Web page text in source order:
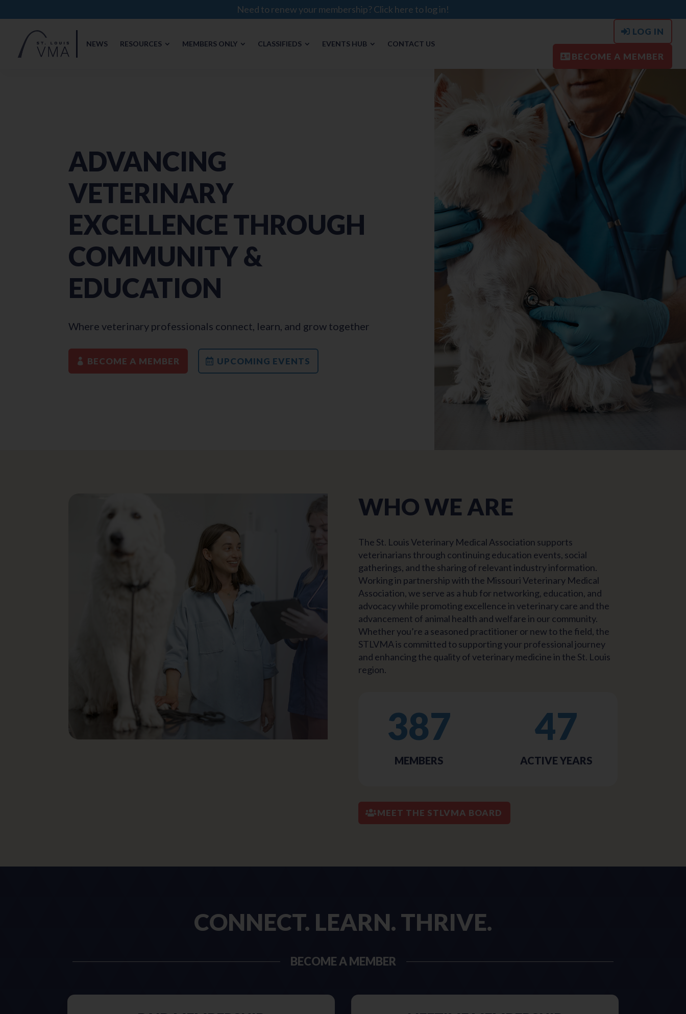
Need to renew your membership? Click here to log in!
NEWS RESOURCES MEMBERS ONLY CLASSIFIEDS EVENTS HUB CONTACT US
LOG IN
BECOME A MEMBER
ADVANCING
VETERINARY
EXCELLENCE THROUGH
COMMUNITY &
EDUCATION
Where veterinary professionals connect, learn, and grow together
BECOME A MEMBER UPCOMING EVENTS
WHO WE ARE
The St. Louis Veterinary Medical Association supports
veterinarians through continuing education events, social
gatherings, and the sharing of relevant industry information.
Working in partnership with the Missouri Veterinary Medical
Association, we serve as a hub for networking, education, and
advocacy while promoting excellence in veterinary care and the
advancement of animal health and welfare in our community.
Whether you’re a seasoned practitioner or new to the field, the
STLVMA is committed to supporting your professional journey
and enhancing the quality of veterinary medicine in the St. Louis
region.
387
MEMBERS
47
ACTIVE YEARS
MEET THE STLVMA BOARD
CONNECT. LEARN. THRIVE.
BECOME A MEMBER